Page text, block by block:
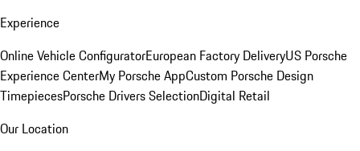
Experience
Online Vehicle ConfiguratorEuropean Factory DeliveryUS Porsche
Experience CenterMy Porsche AppCustom Porsche Design
TimepiecesPorsche Drivers SelectionDigital Retail
Our Location